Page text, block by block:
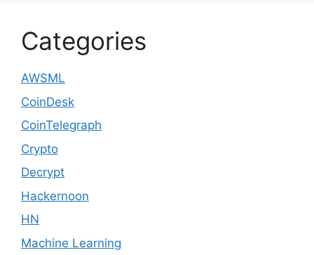
Categories
AWSML
CoinDesk
CoinTelegraph
Crypto
Decrypt
Hackernoon
HN
Machine Learning